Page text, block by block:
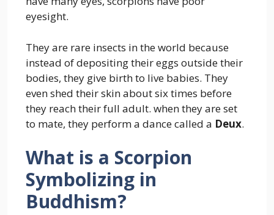
eyesight.
They are rare insects in the world because
instead of depositing their eggs outside their
bodies, they give birth to live babies. They
even shed their skin about six times before
they reach their full adult. when they are set
to mate, they perform a dance called a Deux.
What is a Scorpion
Symbolizing in
Buddhism?